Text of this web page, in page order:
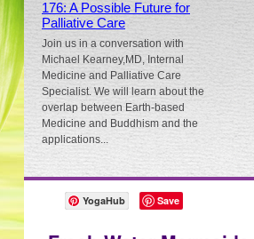
176: A Possible Future for
Palliative Care
Join us in a conversation with
Michael Kearney,MD, Internal
Medicine and Palliative Care
Specialist. We will learn about the
overlap between Earth-based
Medicine and Buddhism and the
applications...
YogaHub Save